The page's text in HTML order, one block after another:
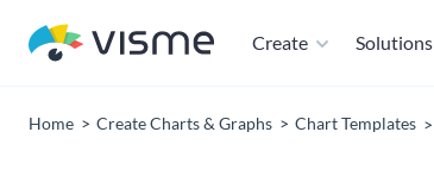
Create Solutions
Home Create Charts & Graphs Chart Templates